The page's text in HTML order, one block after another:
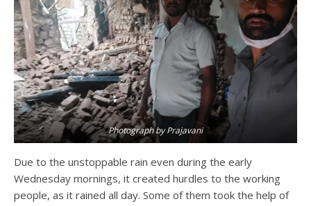
Photograph by Prajavani
Due to the unstoppable rain even during the early
Wednesday mornings, it created hurdles to the working
people, as it rained all day. Some of them took the help of